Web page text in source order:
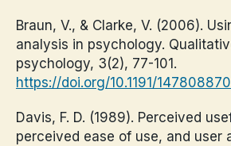
Braun, V., & Clarke, V. (2006).
analysis in psychology.
psychology, 3(2), 77-101.
https://doi.org/10.1191/
Davis, F. D. (1989). Perceived
perceived ease of use, and user